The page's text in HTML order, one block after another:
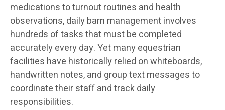
medications to turnout routines and health
observations, daily barn management involves
hundreds of tasks that must be completed
accurately every day. Yet many equestrian
facilities have historically relied on whiteboards,
handwritten notes, and group text messages to
coordinate their staff and track daily
responsibilities.